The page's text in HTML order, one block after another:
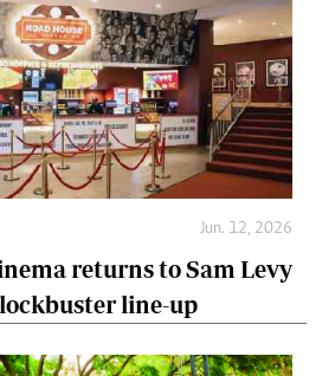
Jun. 12, 2026
returns to Sam Levy
line-up